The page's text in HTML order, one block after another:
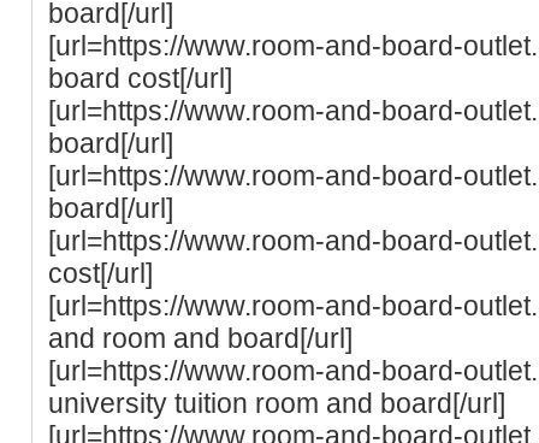
board[/url]
[url=https://www.room-and-board-
board cost[/url]
[url=https://www.room-and-board-
board[/url]
[url=https://www.room-and-board-
board[/url]
[url=https://www.room-and-board-
cost[/url]
[url=https://www.room-and-board-
and room and board[/url]
[url=https://www.room-and-board-
university tuition room and board[/url]
[url=https://www.room-and-board-